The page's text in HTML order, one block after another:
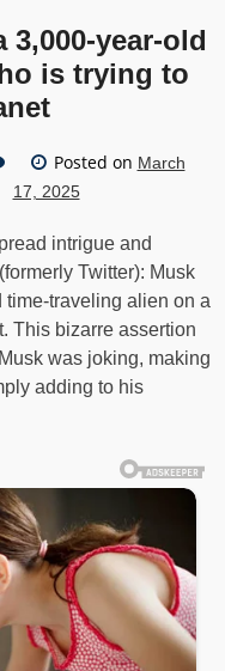
3,000-year-old
is trying to
Posted on March
17, 2025
intrigue and
Twitter): Musk
traveling alien on a
This bizarre assertion
was joking, making
adding to his